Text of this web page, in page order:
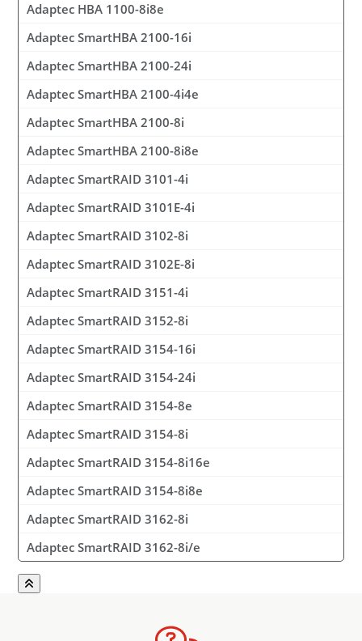
Adaptec HBA 1100-8i8e
Adaptec SmartHBA 2100-16i
Adaptec SmartHBA 2100-24i
Adaptec SmartHBA 2100-4i4e
Adaptec SmartHBA 2100-8i
Adaptec SmartHBA 2100-8i8e
Adaptec SmartRAID 3101-4i
Adaptec SmartRAID 3101E-4i
Adaptec SmartRAID 3102-8i
Adaptec SmartRAID 3102E-8i
Adaptec SmartRAID 3151-4i
Adaptec SmartRAID 3152-8i
Adaptec SmartRAID 3154-16i
Adaptec SmartRAID 3154-24i
Adaptec SmartRAID 3154-8e
Adaptec SmartRAID 3154-8i
Adaptec SmartRAID 3154-8i16e
Adaptec SmartRAID 3154-8i8e
Adaptec SmartRAID 3162-8i
Adaptec SmartRAID 3162-8i/e